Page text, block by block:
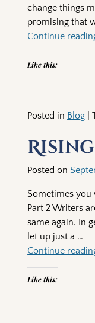
change things
promising that
Continue
Like this:
Posted in Blog |
Posted on
Sometimes you
Part 2 Writers
same again. In
let up just a …
Continue
Like this: